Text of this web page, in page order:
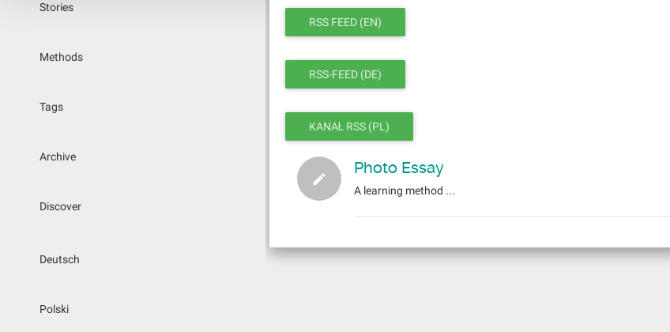
Stories
Methods
Tags
Archive
Discover
Deutsch
Polski
RSS FEED (EN)
RSS-FEED (DE)
KANAŁ RSS (PL)
Photo Essay
A learning method ...